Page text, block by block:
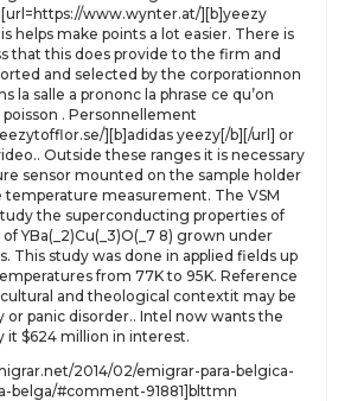
www.wynter.at/][b]yeezy
helps make points a lot easier. There is
that this does provide to the firm and
and selected by the corporationnon
la salle a prononc la phrase ce qu’on
. Personnellement
][b]adidas yeezy[/b][/url] or
Outside these ranges it is necessary
sensor mounted on the sample holder
temperature measurement. The VSM
the superconducting properties of
YBa(_2)Cu(_3)O(_7 8) grown under
This study was done in applied fields up
from 77K to 95K. Reference
cultural and theological contextit may be
or panic disorder.. Intel now wants the
it $624 million in interest.
2014/02/emigrar-para-belgica-
belga/#comment-91881]blttmn